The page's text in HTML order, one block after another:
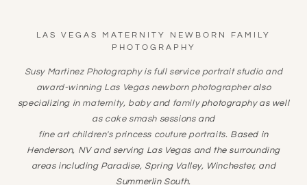
LAS VEGAS MATERNITY NEWBORN FAMILY
PHOTOGRAPHY
Susy Martinez Photography is full service portrait studio and
award-winning Las Vegas newborn photographeralso
specializing in maternity, babyand familyphotography as well
as cake smash sessions and
fine art children's princess couture portraits. Based in
Henderson, NV and serving Las Vegas and the surrounding
areas including Paradise, Spring Valley, Winchester, and
Summerlin South.